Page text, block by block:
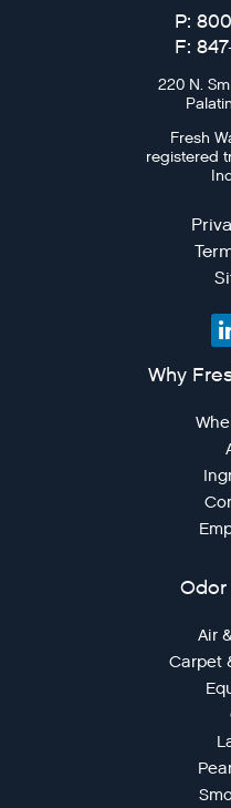
P:
F:
220 N.
Fresh
registered
Why
Odor
Air
Carpet